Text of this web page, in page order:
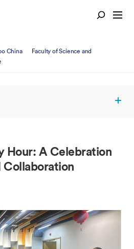
China
Faculty of Science and
Hour: A Celebration
Collaboration